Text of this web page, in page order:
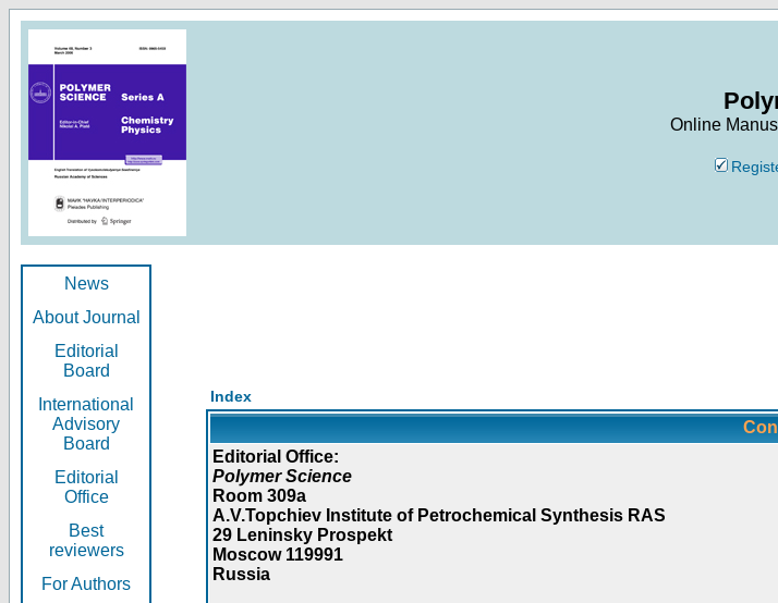
Online
News
About Journal
Editorial
Board
International
Advisory
Board
Editorial
Office
Best
reviewers
For Authors
Index
Editorial Office:
Polymer Science
Room 309a
A.V.Topchiev Institute of Petrochemical Synthesis RAS
29 Leninsky Prospekt
Moscow 119991
Russia